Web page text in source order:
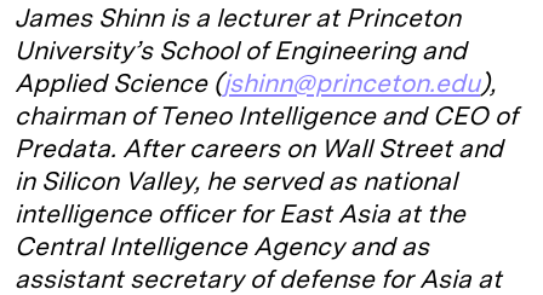
James Shinn is a lecturer at Princeton
University’s School of Engineering and
Applied Science (jshinn@princeton.edu),
chairman of Teneo Intelligence and CEO of
Predata. After careers on Wall Street and
in Silicon Valley, he served as national
intelligence officer for East Asia at the
Central Intelligence Agency and as
assistant secretary of defense for Asia at